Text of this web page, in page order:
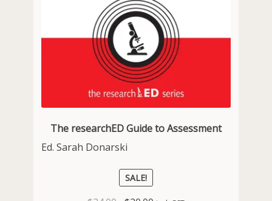
The researchED Guide to Assessment
Ed. Sarah Donarski
SALE!